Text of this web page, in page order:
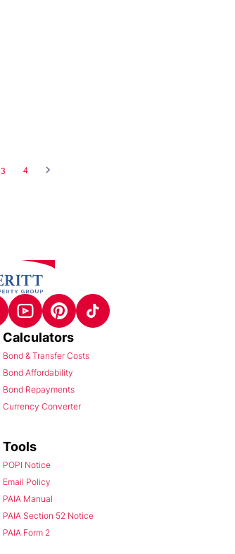
3 4
Calculators
Bond & Transfer Costs
Bond Affordability
Bond Repayments
Currency Converter
Tools
POPI Notice
Email Policy
PAIA Manual
PAIA Section 52 Notice
PAIA Form 2